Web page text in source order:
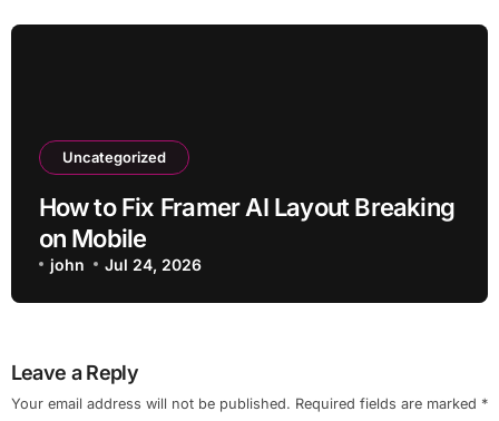
Uncategorized
How to Fix Framer AI Layout Breaking
on Mobile
john Jul 24, 2026
Leave a Reply
Your email address will not be published. Required fields are marked *